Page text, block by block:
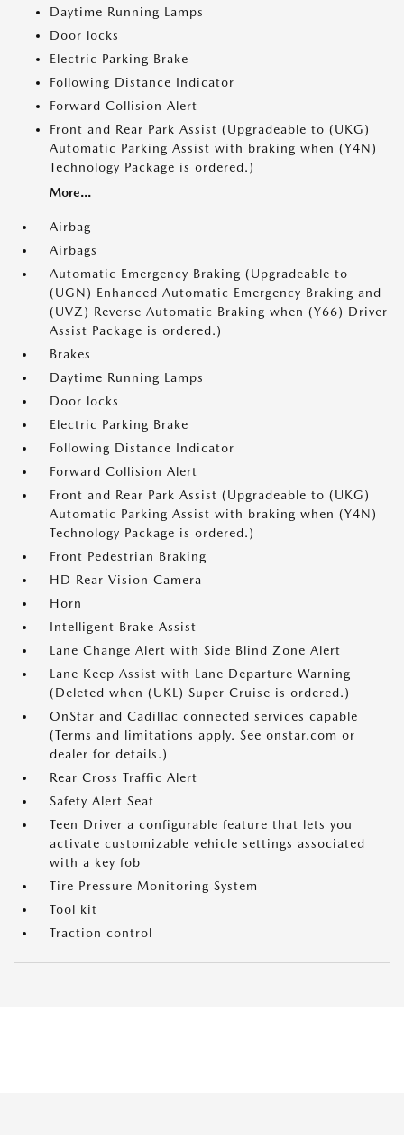
Daytime Running Lamps
Door locks
Electric Parking Brake
Following Distance Indicator
Forward Collision Alert
Front and Rear Park Assist (Upgradeable to (UKG)
Automatic Parking Assist with braking when (Y4N)
Technology Package is ordered.)
More...
Airbag
Airbags
Automatic Emergency Braking (Upgradeable to
(UGN) Enhanced Automatic Emergency Braking and
(UVZ) Reverse Automatic Braking when (Y66) Driver
Assist Package is ordered.)
Brakes
Daytime Running Lamps
Door locks
Electric Parking Brake
Following Distance Indicator
Forward Collision Alert
Front and Rear Park Assist (Upgradeable to (UKG)
Automatic Parking Assist with braking when (Y4N)
Technology Package is ordered.)
Front Pedestrian Braking
HD Rear Vision Camera
Horn
Intelligent Brake Assist
Lane Change Alert with Side Blind Zone Alert
Lane Keep Assist with Lane Departure Warning
(Deleted when (UKL) Super Cruise is ordered.)
OnStar and Cadillac connected services capable
(Terms and limitations apply. See onstar.com or
dealer for details.)
Rear Cross Traffic Alert
Safety Alert Seat
Teen Driver a configurable feature that lets you
activate customizable vehicle settings associated
with a key fob
Tire Pressure Monitoring System
Tool kit
Traction control